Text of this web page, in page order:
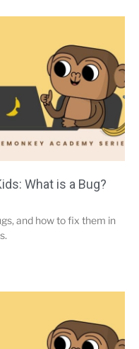
What is a Bug?
and how to fix them in